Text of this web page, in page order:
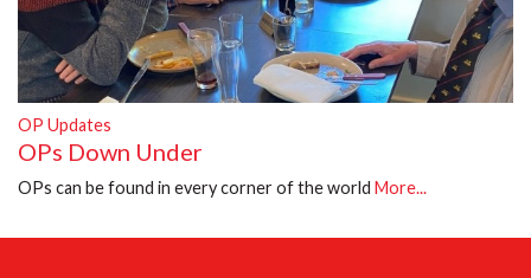
OP Updates
OPs Down Under
OPs can be found in every corner of the world More...